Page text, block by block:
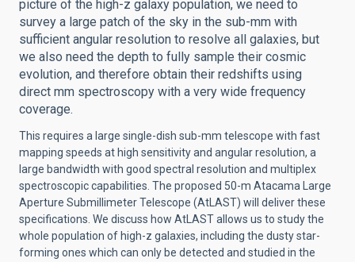
picture of the high-z galaxy population, we need to
survey a large patch of the sky in the sub-mm with
sufficient angular resolution to resolve all galaxies, but
we also need the depth to fully sample their cosmic
evolution, and therefore obtain their redshifts using
direct mm spectroscopy with a very wide frequency
coverage.
This requires a large single-dish sub-mm telescope with fast
mapping speeds at high sensitivity and angular resolution, a
large bandwidth with good spectral resolution and multiplex
spectroscopic capabilities. The proposed 50-m Atacama Large
Aperture Submillimeter Telescope (AtLAST) will deliver these
specifications. We discuss how AtLAST allows us to study the
whole population of high-z galaxies, including the dusty star-
forming ones which can only be detected and studied in the